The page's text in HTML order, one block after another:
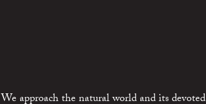
approach the natural world and its devoted